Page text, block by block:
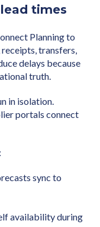
times
Planning to
transfers,
delays because
truth.
in isolation.
portals connect
sync to
availability during